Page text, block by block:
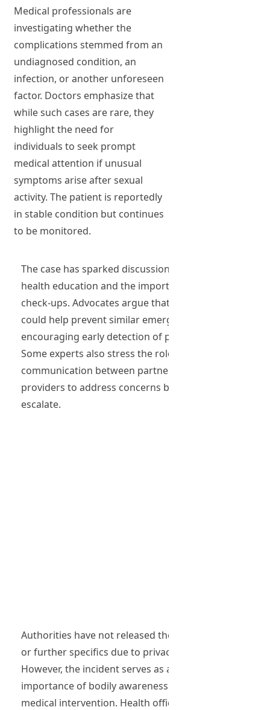
Medical professionals are
investigating whether the
complications stemmed from an
undiagnosed condition, an
infection, or another unforeseen
factor. Doctors emphasize that
while such cases are rare, they
highlight the need for
individuals to seek prompt
medical attention if unusual
symptoms arise after sexual
activity. The patient is reportedly
in stable condition but continues
to be monitored.
The case has sparked discussions about sexual
health education and the importance of regular
check-ups. Advocates argue that better awareness
could help prevent similar emergencies by
encouraging early detection of potential issues.
Some experts also stress the role of
communication between partners and healthcare
providers to address concerns before they
escalate.
Authorities have not released the woman’s identity
or further specifics due to privacy concerns.
However, the incident serves as a reminder of the
importance of bodily awareness and timely
medical intervention. Health officials urge anyone